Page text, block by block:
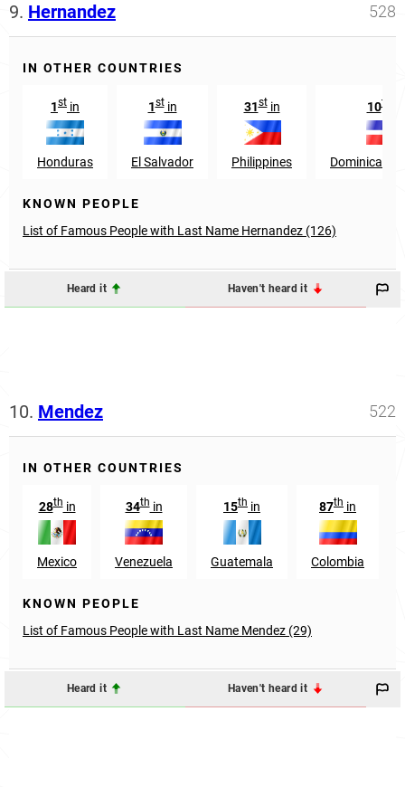
9. Hernandez 528
IN OTHER COUNTRIES
1st in
Honduras
1stin
El Salvador
31stin
Philippines
10th
Dominican
KNOWN PEOPLE
List of Famous People with Last Name Hernandez (126)
Heard it Haven't heard it
10. Mendez 522
IN OTHER COUNTRIES
28thin
Mexico
34thin
Venezuela
15th in
Guatemala
87th in
Colombia
KNOWN PEOPLE
List of Famous People with Last Name Mendez (29)
Heard it Haven't heard it